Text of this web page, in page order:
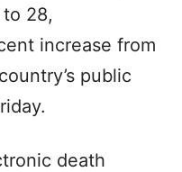
28,
increase from
public
death